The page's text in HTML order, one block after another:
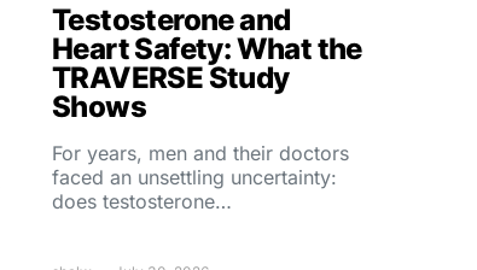
Testosterone and
Heart Safety: What the
TRAVERSE Study
Shows
For years, men and their doctors
faced an unsettling uncertainty:
does testosterone…